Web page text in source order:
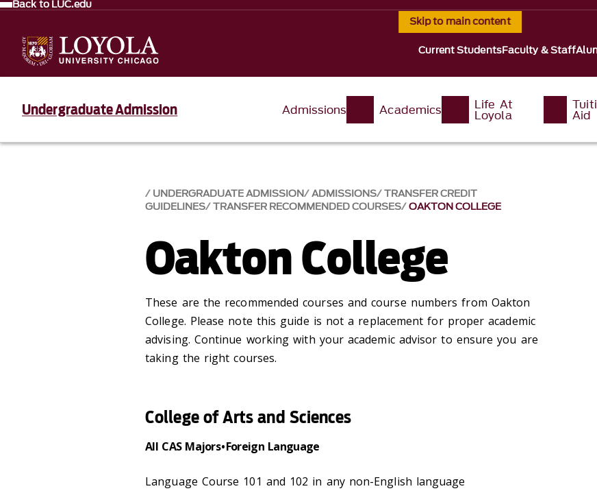
Skip to main content
Back to LUC.edu
Current StudentsFaculty & Staff
Undergraduate Admission Admissions Academics Life At
Loyola Aid
UNDERGRADUATE ADMISSION ADMISSIONS TRANSFER CREDIT
GUIDELINES TRANSFER RECOMMENDED COURSES OAKTON COLLEGE
Oakton College
These are the recommended courses and course numbers from Oakton
College. Please note this guide is not a replacement for proper academic
advising. Continue working with your academic advisor to ensure you are
taking the right courses.
College of Arts and Sciences
All CAS Majors • Foreign Language
Language Course 101 and 102 in any non-English language